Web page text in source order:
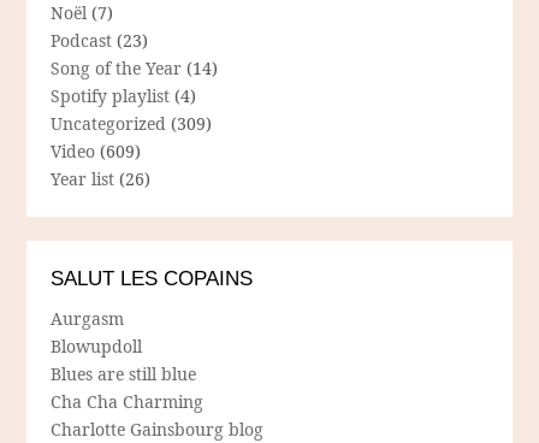
Noël (7)
Podcast (23)
Song of the Year (14)
Spotify playlist (4)
Uncategorized (309)
Video (609)
Year list (26)
SALUT LES COPAINS
Aurgasm
Blowupdoll
Blues are still blue
Cha Cha Charming
Charlotte Gainsbourg blog